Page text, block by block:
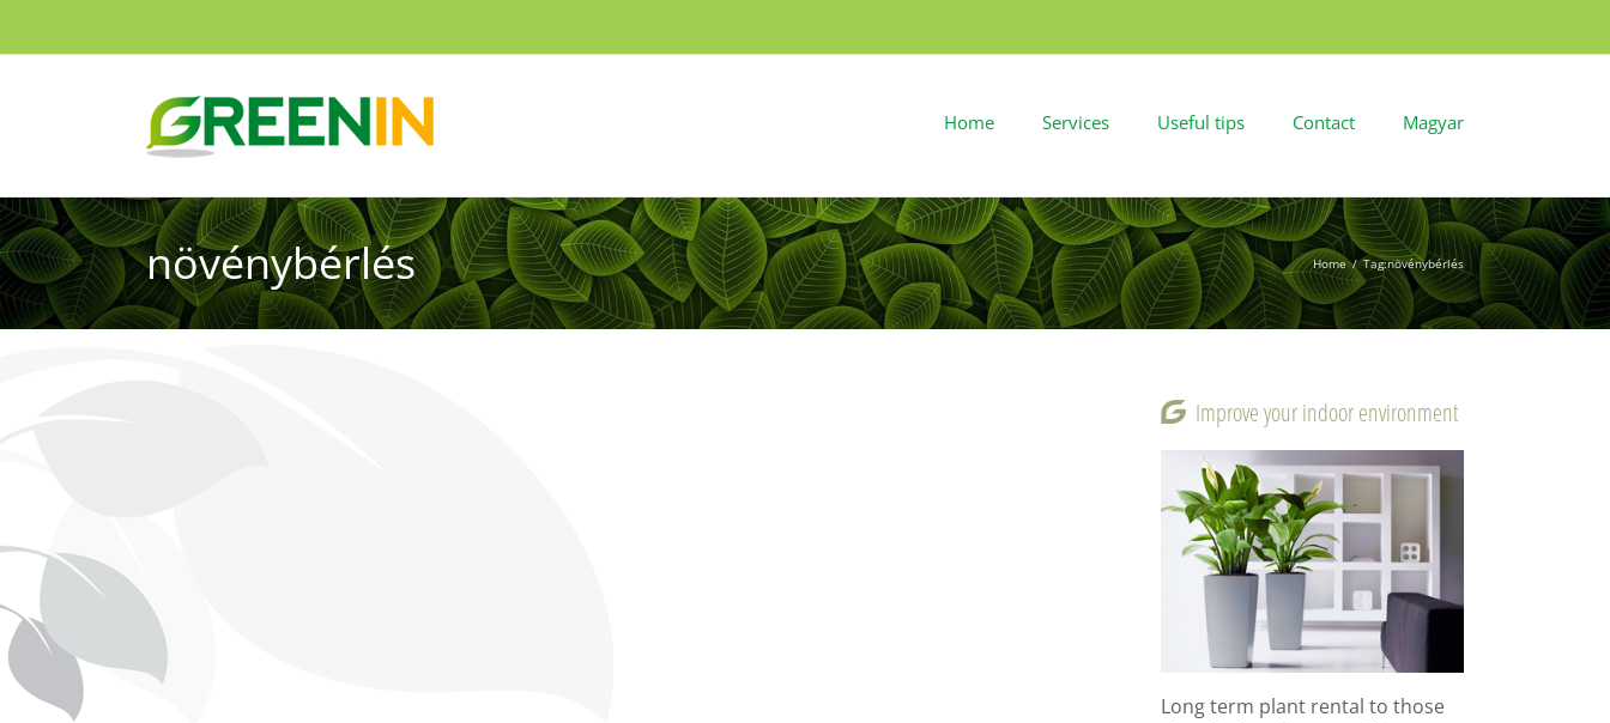
Home Services Useful tips Contact Magyar
növénybérlés Home / Tag:növénybérlés
Improve your indoor environment
Long term plant rental to those